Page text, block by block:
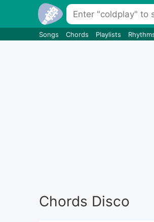
Songs Chords Playlists
Chords Disco